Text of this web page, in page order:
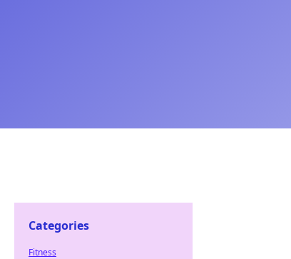
Categories
Fitness